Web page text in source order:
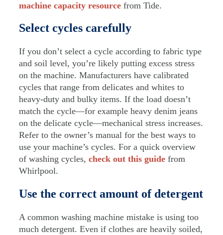
machine capacity resource from Tide.
Select cycles carefully
If you don’t select a cycle according to fabric type
and soil level, you’re likely putting excess stress
on the machine. Manufacturers have calibrated
cycles that range from delicates and whites to
heavy-duty and bulky items. If the load doesn’t
match the cycle—for example heavy denim jeans
on the delicate cycle—mechanical stress increases.
Refer to the owner’s manual for the best ways to
use your machine’s cycles. For a quick overview
of washing cycles, check out this guide from
Whirlpool.
Use the correct amount of detergent
A common washing machine mistake is using too
much detergent. Even if clothes are heavily soiled,